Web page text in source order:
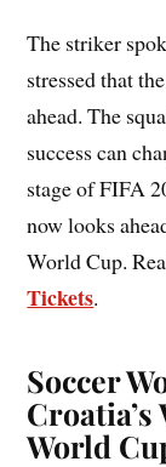
The striker
stressed that
ahead. The
success can
stage of FIFA
now looks
World Cup.
Tickets.
Soccer
World